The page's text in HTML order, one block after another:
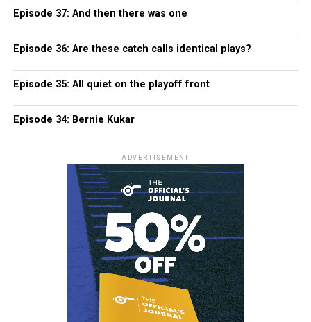
Episode 37: And then there was one
Episode 36: Are these catch calls identical plays?
Episode 35: All quiet on the playoff front
Episode 34: Bernie Kukar
ADVERTISEMENT